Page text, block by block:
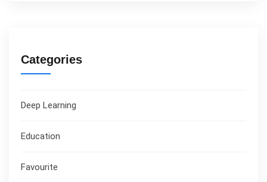
Categories
Deep Learning
Education
Favourite